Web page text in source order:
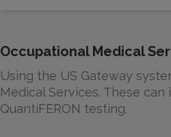
Occupational Medical
Using the US Gateway
Medical Services. These
QuantiFERON testing.